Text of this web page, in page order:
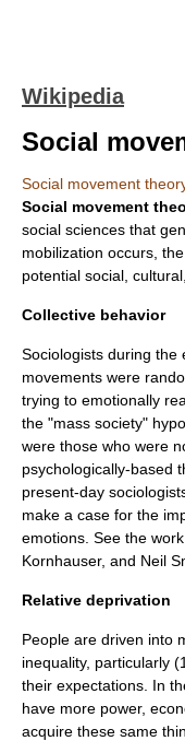
Wikipedia
Social
Social movement
Social movement
social sciences that
mobilization occurs,
potential social,
Collective behavior
Sociologists during the
movements were
trying to emotionally
the "mass society"
were those who were
psychologically-based
present-day
make a case for the
emotions. See the
Kornhauser, and Neil
Relative deprivation
People are driven into
inequality, particularly
their expectations. In
have more power,
acquire these same